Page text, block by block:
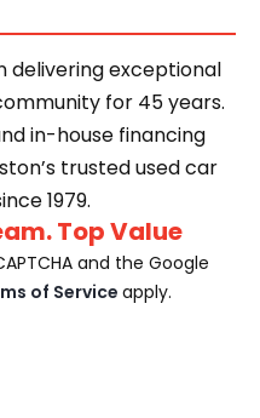
delivering exceptional
for 45 years.
in-house financing
trusted used car
1979.
Top Value
and the Google
of Service apply.